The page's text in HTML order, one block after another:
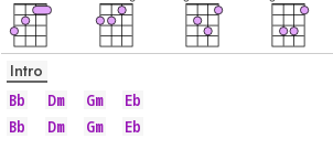
Intro
Bb Dm Gm
Eb
Bb
Dm Gm Eb